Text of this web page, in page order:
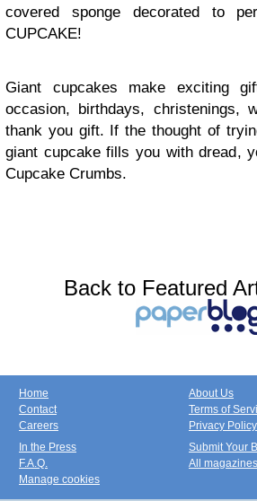
covered sponge decorated to
CUPCAKE!
Giant cupcakes make exciting
occasion, birthdays, christenings,
thank you gift. If the thought of
giant cupcake fills you with dread,
Cupcake Crumbs.
Back to Featured
Home
Contact
Careers
About Us
Terms of
Privacy Policy
In the Press
F.A.Q.
Manage cookies
Submit Your
All magazines